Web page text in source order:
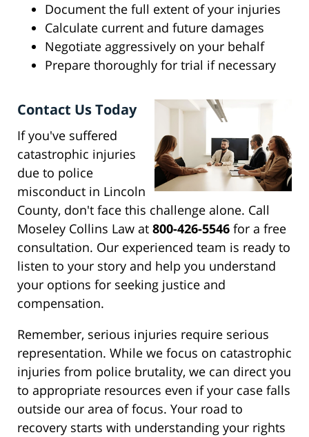
Document the full extent of your injuries
Calculate current and future damages
Negotiate aggressively on your behalf
Prepare thoroughly for trial if necessary
Contact Us Today
If you've suffered
catastrophic injuries
due to police
misconduct in Lincoln
County, don't face this challenge alone. Call
Moseley Collins Law at 800-426-5546 for a free
consultation. Our experienced team is ready to
listen to your story and help you understand
your options for seeking justice and
compensation.
Remember, serious injuries require serious
representation. While we focus on catastrophic
injuries from police brutality, we can direct you
to appropriate resources even if your case falls
outside our area of focus. Your road to
recovery starts with understanding your rights